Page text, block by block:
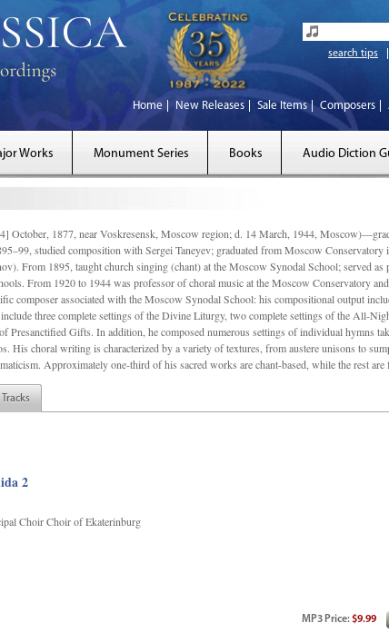
search tips
Home New Releases Sale Items Composers
Works Monument Series Books Audio Diction
October, 1877, near Voskresensk, Moscow region; d. 14 March, 1944,
studied composition with Sergei Taneyev; graduated from Moscow Conservatory
From 1895, taught church singing (chant) at the Moscow Synodal School; served as
From 1920 to 1944 was professor of choral music at the Moscow Conservatory
composer associated with the Moscow Synodal School: his compositional output
three complete settings of the Divine Liturgy, two complete settings of the All-
Presanctified Gifts. In addition, he composed numerous settings of individual hymns
His choral writing is characterized by a variety of textures, from austere unisons to
Approximately one-third of his sacred works are chant-based, while the rest are
Tracks
2
Choir Choir of Ekaterinburg
MP3 Price:$9.99